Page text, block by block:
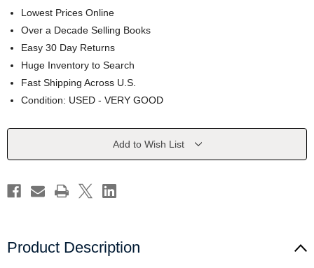
Lowest Prices Online
Over a Decade Selling Books
Easy 30 Day Returns
Huge Inventory to Search
Fast Shipping Across U.S.
Condition: USED - VERY GOOD
Current
Add to Wish List
Product Description